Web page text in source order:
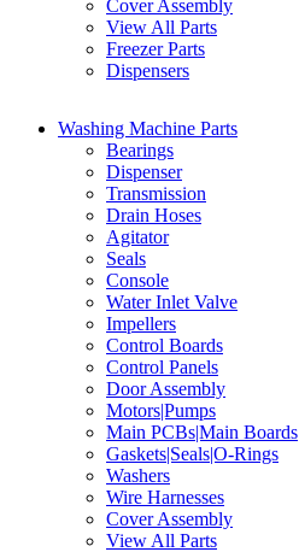
Cover Assembly
View All Parts
Freezer Parts
Dispensers
Washing Machine Parts
Bearings
Dispenser
Transmission
Drain Hoses
Agitator
Seals
Console
Water Inlet Valve
Impellers
Control Boards
Control Panels
Door Assembly
Motors|Pumps
Main PCBs|Main Boards
Gaskets|Seals|O-Rings
Washers
Wire Harnesses
Cover Assembly
View All Parts